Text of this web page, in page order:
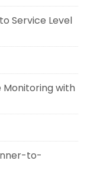
Service Level
with
to-